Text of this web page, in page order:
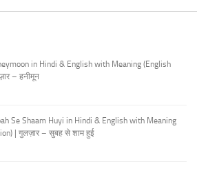
in Hindi & English with Meaning (English
– हनीमून
Se Shaam Huyi in Hindi & English with Meaning
| गुलज़ार – सुबह से शाम हुई